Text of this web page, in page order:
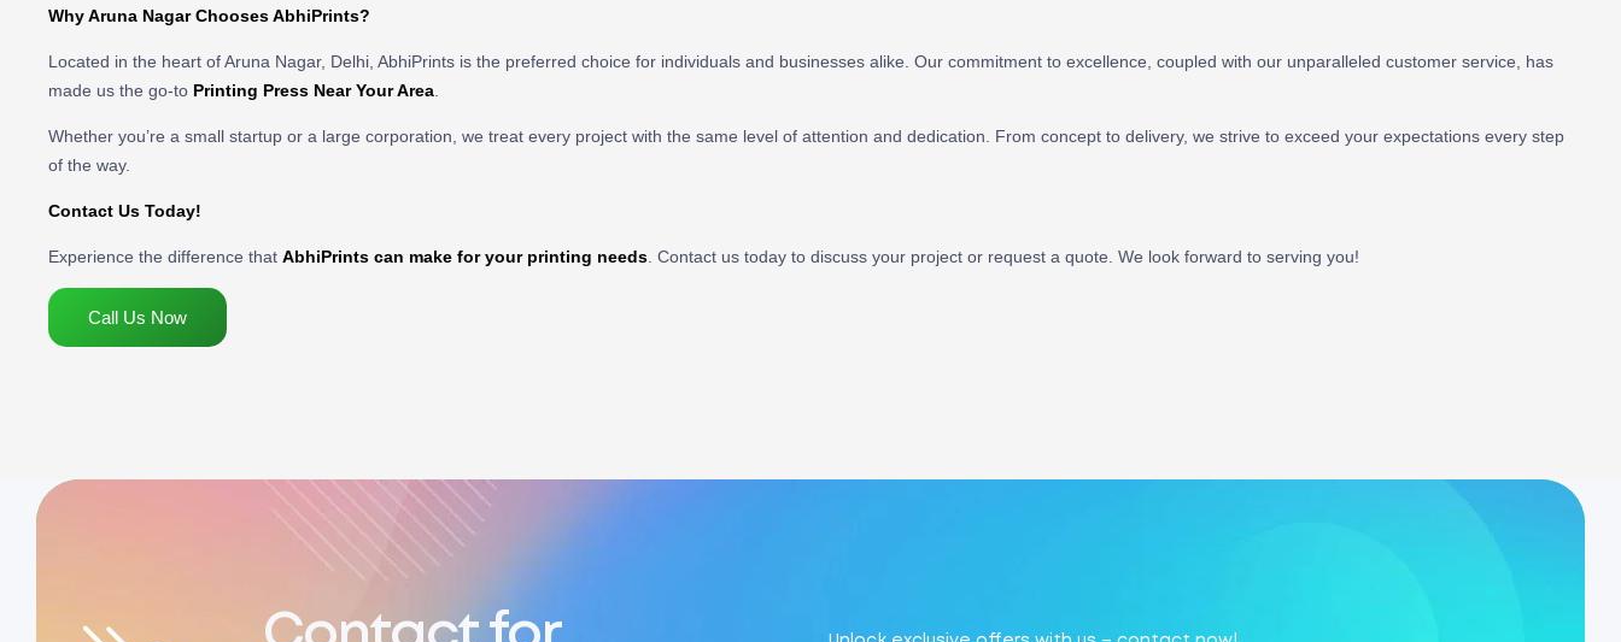
Why Aruna Nagar Chooses AbhiPrints?
Located in the heart of Aruna Nagar, Delhi, AbhiPrints is the preferred choice for individuals and businesses alike. Our commitment to excellence, coupled with our unparalleled customer service, has
made us the go-to Printing Press Near Your Area
Whether you’re a small startup or a large corporation, we treat every project with the same level of attention and dedication. From concept to delivery, we strive to exceed your expectations every step
of the way.
Contact Us Today!
Experience the difference that AbhiPrints can make for your printing needs . Contact us today to discuss your project or request a quote. We look forward to serving you!
Call Us Now